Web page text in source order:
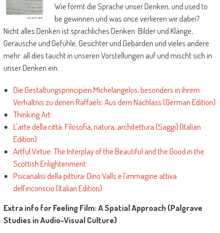
Wie formt die Sprache unser Denken, und used to
be gewinnen und was once verlieren wir dabei?
Nicht alles Denken ist sprachliches Denken. Bilder und Klänge,
Geräusche und Gefühle, Gesichter und Gebärden und vieles andere
mehr: all dies taucht in unseren Vorstellungen auf und mischt sich in
unser Denken ein.
Die Gestaltungsprincipien Michelangelos, besonders in ihrem
Verhältnis zu denen Raffaels: Aus dem Nachlass (German Edition)
Thinking Art
L'arte della città: Filosofia, natura, architettura (Saggi) (Italian
Edition)
Artful Virtue: The Interplay of the Beautiful and the Good in the
Scottish Enlightenment
Psicanalisi della pittura: Dino Valls e l'immagine attiva
dell'inconscio (Italian Edition)
Extra info for Feeling Film: A Spatial Approach (Palgrave
Studies in Audio-Visual Culture)